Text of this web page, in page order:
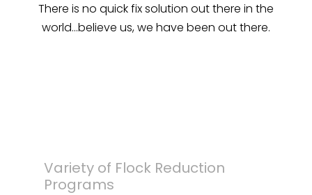
There is no quick fix solution out there in the
world…believe us, we have been out there.
Variety of Flock Reduction
Programs